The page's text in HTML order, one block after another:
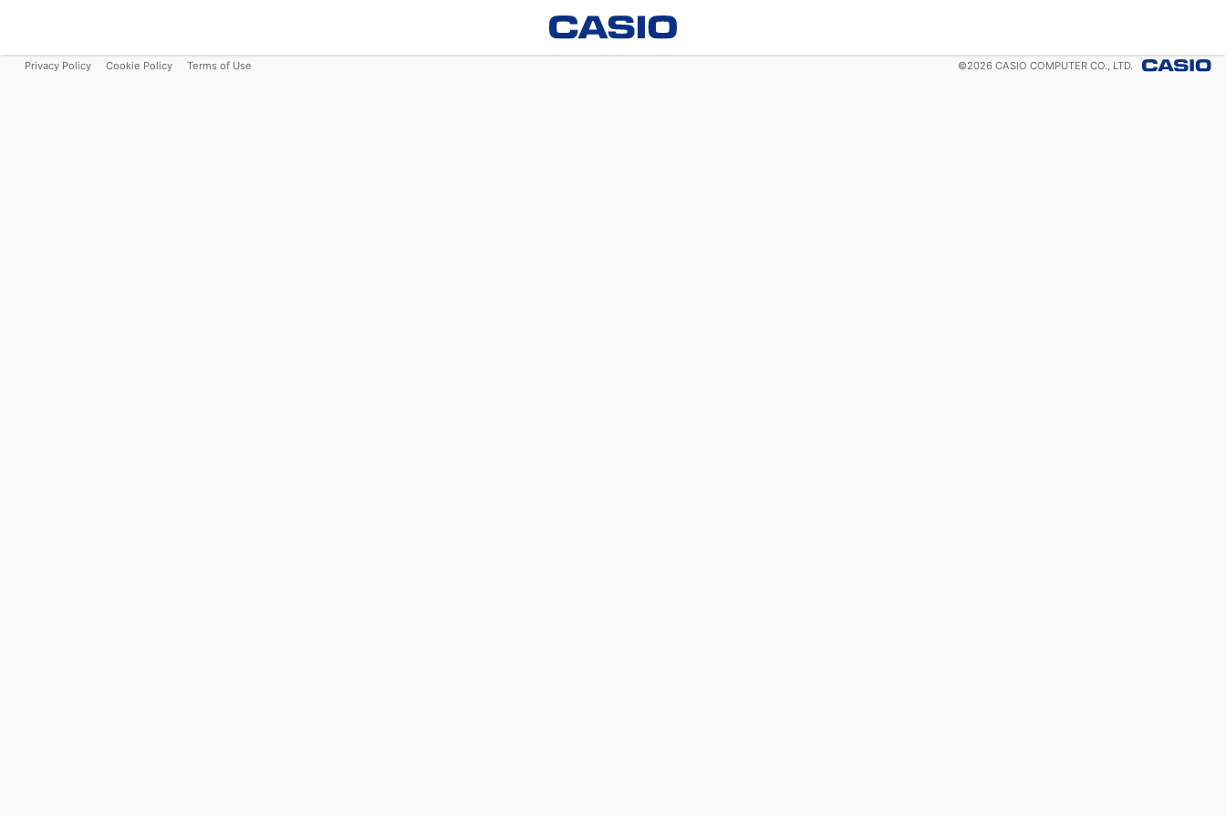
Privacy Policy Cookie Policy Terms of Use ©2026 CASIO COMPUTER CO., LTD.